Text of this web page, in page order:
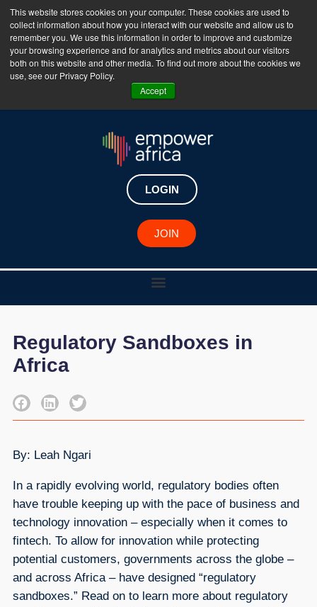
This website stores cookies on your computer. These cookies are used to
collect information about how you interact with our website and allow us to
remember you. We use this information in order to improve and customize
your browsing experience and for analytics and metrics about our visitors
both on this website and other media. To find out more about the cookies we
use, see our Privacy Policy.
Accept
The Empower Africa Business Platform is Now Live
!!!
Join Now
LOGIN
JOIN
RESOURCE CENTER
Regulatory Sandboxes in
Africa
By: Leah Ngari
In a rapidly evolving world, regulatory bodies often
have trouble keeping up with the pace of business and
technology innovation – especially when it comes to
fintech. To allow for innovation while protecting
potential customers, governments across the globe –
and across Africa – have designed “regulatory
sandboxes.” Read on to learn more about regulatory